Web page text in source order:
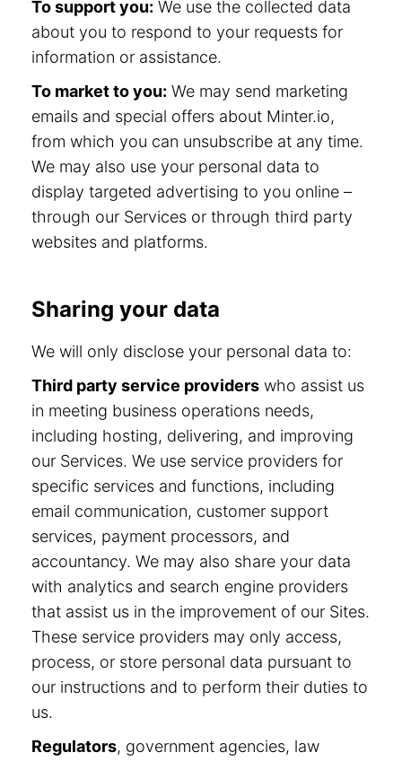
To support you: We use the collected data
about you to respond to your requests for
information or assistance.
To market to you: We may send marketing
emails and special offers about Minter.io,
from which you can unsubscribe at any time.
We may also use your personal data to
display targeted advertising to you online –
through our Services or through third party
websites and platforms.
Sharing your data
We will only disclose your personal data to:
Third party service providers who assist us
in meeting business operations needs,
including hosting, delivering, and improving
our Services. We use service providers for
specific services and functions, including
email communication, customer support
services, payment processors, and
accountancy. We may also share your data
with analytics and search engine providers
that assist us in the improvement of our Sites.
These service providers may only access,
process, or store personal data pursuant to
our instructions and to perform their duties to
us.
Regulators, government agencies, law